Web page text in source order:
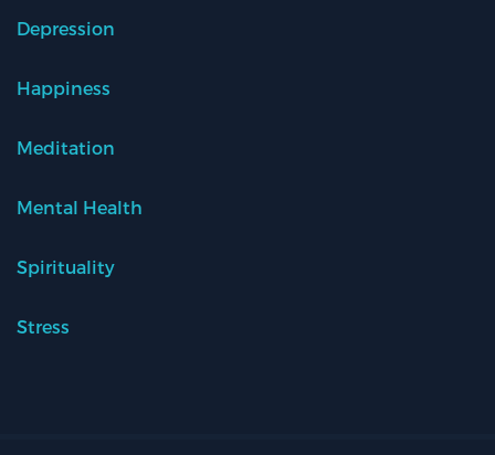
Depression
Happiness
Meditation
Mental Health
Spirituality
Stress